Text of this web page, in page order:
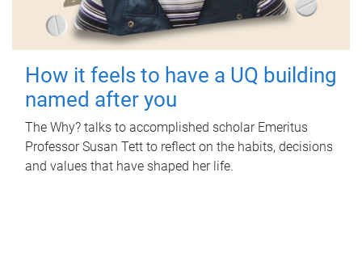
How it feels to have a UQ building
named after you
The Why? talks to accomplished scholar Emeritus
Professor Susan Tett to reflect on the habits, decisions
and values that have shaped her life.